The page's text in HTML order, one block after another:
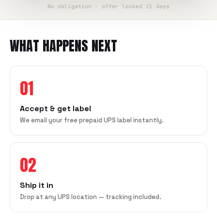
No obligation · offer locked 21 days
WHAT HAPPENS NEXT
01
Accept & get label
We email your free prepaid UPS label instantly.
02
Ship it in
Drop at any UPS location — tracking included.